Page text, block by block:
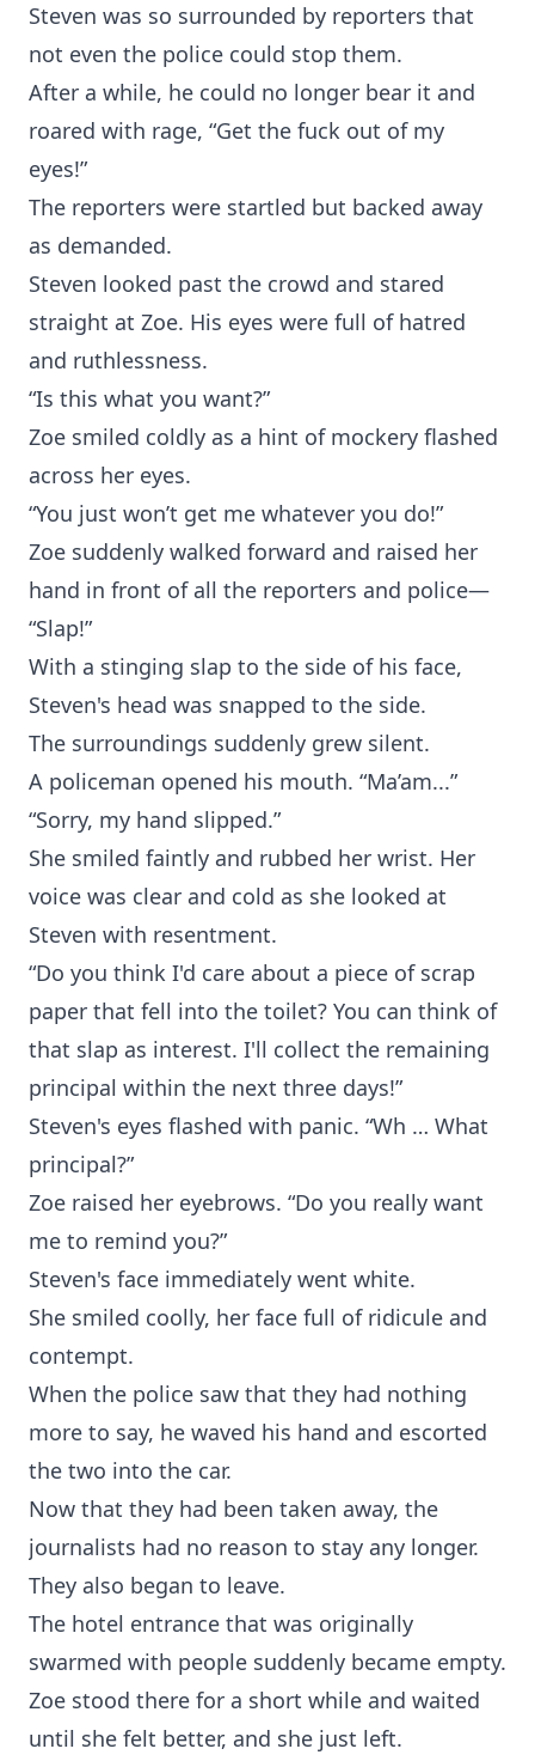
Steven was so surrounded by reporters that
not even the police could stop them.
After a while, he could no longer bear it and
roared with rage, “Get the fuck out of my
eyes!”
The reporters were startled but backed away
as demanded.
Steven looked past the crowd and stared
straight at Zoe. His eyes were full of hatred
and ruthlessness.
“Is this what you want?”
Zoe smiled coldly as a hint of mockery flashed
across her eyes.
“You just won’t get me whatever you do!”
Zoe suddenly walked forward and raised her
hand in front of all the reporters and police—
“Slap!”
With a stinging slap to the side of his face,
Steven's head was snapped to the side.
The surroundings suddenly grew silent.
A policeman opened his mouth. “Ma’am...”
“Sorry, my hand slipped.”
She smiled faintly and rubbed her wrist. Her
voice was clear and cold as she looked at
Steven with resentment.
“Do you think I'd care about a piece of scrap
paper that fell into the toilet? You can think of
that slap as interest. I'll collect the remaining
principal within the next three days!”
Steven's eyes flashed with panic. “Wh … What
principal?”
Zoe raised her eyebrows. “Do you really want
me to remind you?”
Steven's face immediately went white.
She smiled coolly, her face full of ridicule and
contempt.
When the police saw that they had nothing
more to say, he waved his hand and escorted
the two into the car.
Now that they had been taken away, the
journalists had no reason to stay any longer.
They also began to leave.
The hotel entrance that was originally
swarmed with people suddenly became empty.
Zoe stood there for a short while and waited
until she felt better, and she just left.